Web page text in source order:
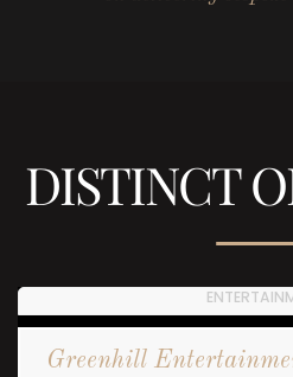
DISTINCT
Greenhill